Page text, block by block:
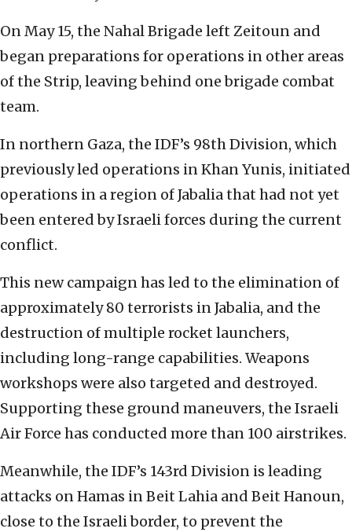
On May 15, the Nahal Brigade left Zeitoun and
began preparations for operations in other areas
of the Strip, leaving behind one brigade combat
team.
In northern Gaza, the IDF’s 98th Division, which
previously led operations in Khan Yunis, initiated
operations in a region of Jabalia that had not yet
been entered by Israeli forces during the current
conflict.
This new campaign has led to the elimination of
approximately 80 terrorists in Jabalia, and the
destruction of multiple rocket launchers,
including long-range capabilities. Weapons
workshops were also targeted and destroyed.
Supporting these ground maneuvers, the Israeli
Air Force has conducted more than 100 airstrikes.
Meanwhile, the IDF’s 143rd Division is leading
attacks on Hamas in Beit Lahia and Beit Hanoun,
close to the Israeli border, to prevent the